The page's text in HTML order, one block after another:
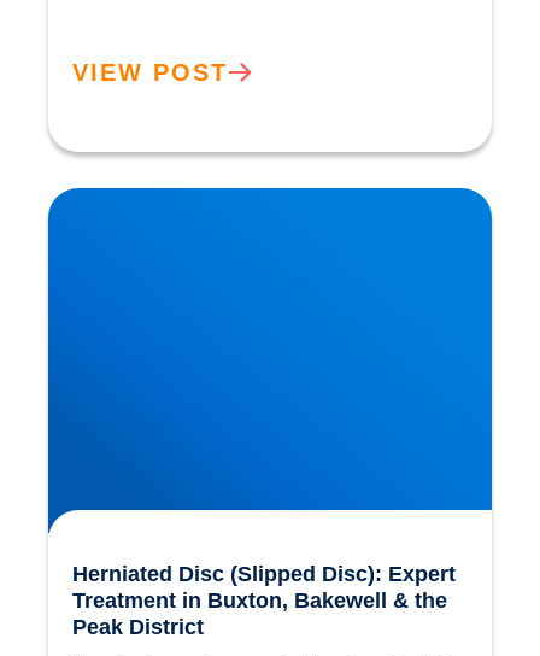
VIEW POST
Herniated Disc (Slipped Disc): Expert Treatment
in Buxton, Bakewell & the Peak District
Herniated Disc (Slipped Disc): Expert
Treatment in Buxton, Bakewell & the
Peak District